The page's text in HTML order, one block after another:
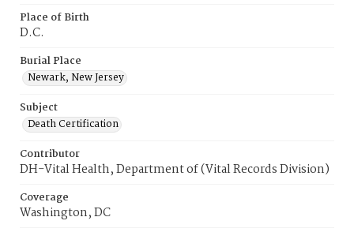
Place of Birth
D.C.
Burial Place
Newark, New Jersey
Subject
Death Certification
Contributor
DH-Vital Health, Department of (Vital Records Division)
Coverage
Washington, DC